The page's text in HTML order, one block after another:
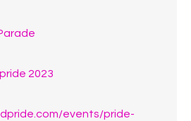
2023
events/pride-